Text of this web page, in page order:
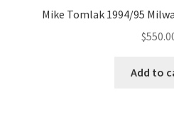
Mike Tomlak 1994/95
$
Add to